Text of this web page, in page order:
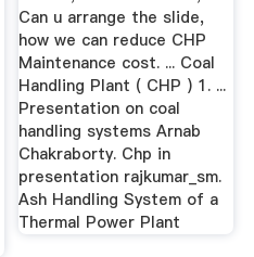
Can u arrange the slide,
how we can reduce CHP
Maintenance cost. ... Coal
Handling Plant ( CHP ) 1. ...
Presentation on coal
handling systems Arnab
Chakraborty. Chp in
presentation rajkumar_sm.
Ash Handling System of a
Thermal Power Plant